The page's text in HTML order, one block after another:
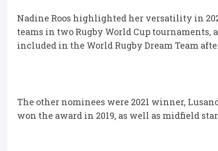
Nadine Roos highlighted her versatility in
teams in two Rugby World Cup
included in the World Rugby Dream Team
The other nominees were 2021 winner,
won the award in 2019, as well as midfield